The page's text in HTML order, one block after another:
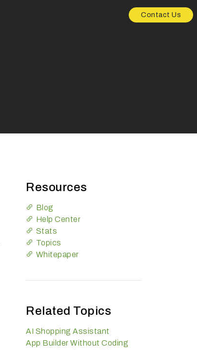
Contact Us
Resources
Blog
Help Center
Stats
Topics
Whitepaper
Related Topics
AI Shopping Assistant
App Builder Without Coding